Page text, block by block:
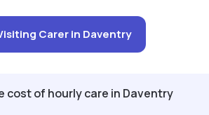
Carer in Daventry
cost of hourly care in Daventry